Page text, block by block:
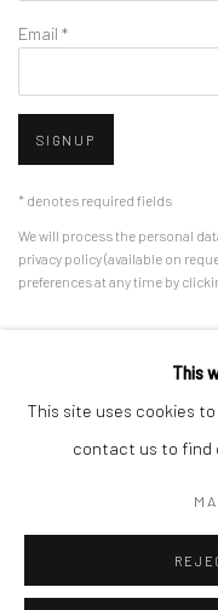
Email *
SIGNUP
* denotes required fields
We will process the personal
privacy policy (available on
preferences at any time by
COPYRIGHT © 2026 HDM
This
This site uses cookies
contact us to find